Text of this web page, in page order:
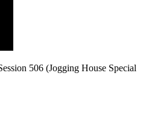
506 (Jogging House Special